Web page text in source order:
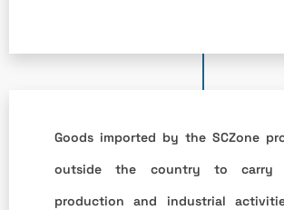
Goods imported by the SCZone
outside the country to carry
production and industrial